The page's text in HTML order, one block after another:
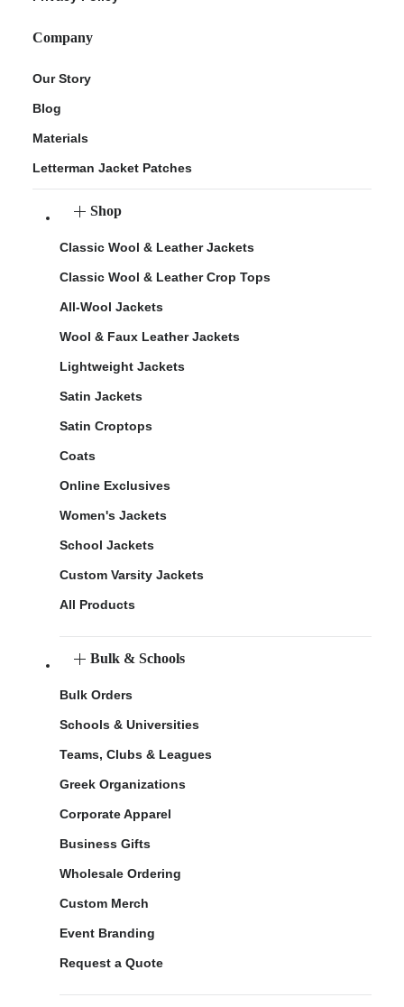
Company
Our Story
Blog
Materials
Letterman Jacket Patches
Shop
Classic Wool & Leather Jackets
Classic Wool & Leather Crop Tops
All-Wool Jackets
Wool & Faux Leather Jackets
Lightweight Jackets
Satin Jackets
Satin Croptops
Coats
Online Exclusives
Women's Jackets
School Jackets
Custom Varsity Jackets
All Products
Bulk & Schools
Bulk Orders
Schools & Universities
Teams, Clubs & Leagues
Greek Organizations
Corporate Apparel
Business Gifts
Wholesale Ordering
Custom Merch
Event Branding
Request a Quote